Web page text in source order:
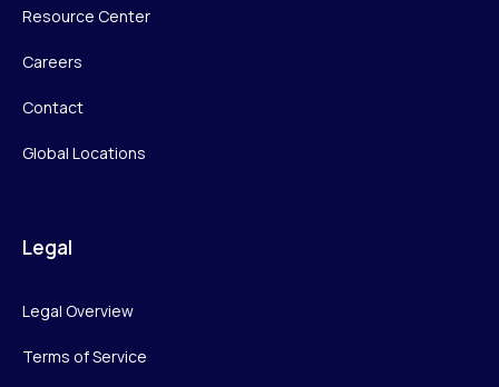
Resource Center
Careers
Contact
Global Locations
Legal
Legal Overview
Terms of Service